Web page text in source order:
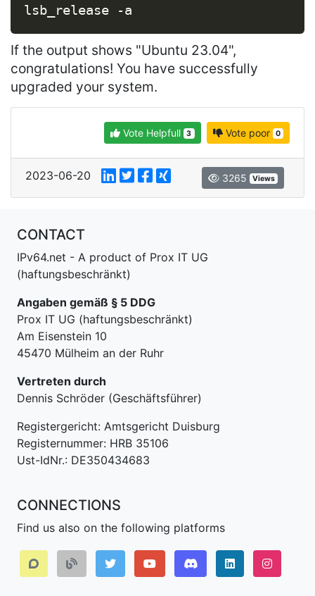
lsb_release -a
If the output shows "Ubuntu 23.04",
congratulations! You have successfully
upgraded your system.
Vote poor 0
Vote Helpfull 3
2023-06-20 3265 Views
CONTACT
IPv64.net - A product of Prox IT UG
(haftungsbeschränkt)
Angaben gemäß § 5 DDG
Prox IT UG (haftungsbeschränkt)
Am Eisenstein 10
45470 Mülheim an der Ruhr
Vertreten durch
Dennis Schröder (Geschäftsführer)
Registergericht: Amtsgericht Duisburg
Registernummer: HRB 35106
Ust-IdNr.: DE350434683
CONNECTIONS
Find us also on the following platforms
DiscordLinkedIn